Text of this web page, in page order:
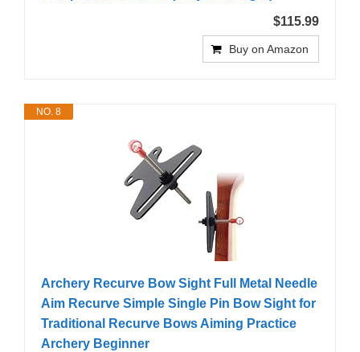
$115.99
Buy on Amazon
NO. 8
Archery Recurve Bow Sight Full Metal Needle
Aim Recurve Simple Single Pin Bow Sight for
Traditional Recurve Bows Aiming Practice
Archery Beginner